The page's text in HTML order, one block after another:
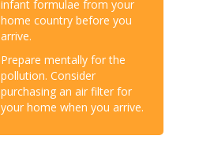
infant formulae from your
home country before you
arrive.
Prepare mentally for the
pollution. Consider
purchasing an air filter for
your home when you arrive.